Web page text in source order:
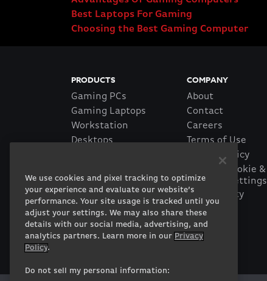
Best Laptops For Gaming
Choosing the Best Gaming Computer
PRODUCTS
Gaming PCs
Gaming Laptops
Workstation
Desktops
Corporate
Gearshop
Custom Design
Prebuilt Gaming PC
COMPANY
About
Contact
Careers
Terms of Use
Privacy Policy
Manage Cookie &
Tracking Settings
Accessibility
Statement
Financing
We use cookies and pixel tracking to optimize
your experience and evaluate our website’s
performance. Your site usage is tracked until you
adjust your settings. We may also share these
details with our social media, advertising, and
analytics partners. Learn more in our Privacy
Policy.
Do not sell my personal information: